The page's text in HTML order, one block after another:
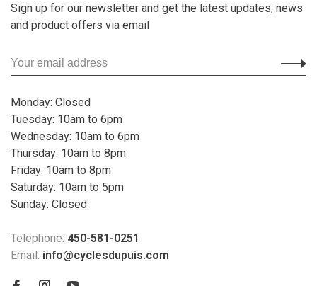
Sign up for our newsletter and get the latest updates, news
and product offers via email
Monday: Closed
Tuesday: 10am to 6pm
Wednesday: 10am to 6pm
Thursday: 10am to 8pm
Friday: 10am to 8pm
Saturday: 10am to 5pm
Sunday: Closed
Telephone: 450-581-0251
Email: info@cyclesdupuis.com